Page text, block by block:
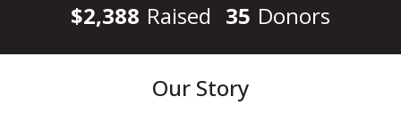
$2,388 Raised 35 Donors
Our Story